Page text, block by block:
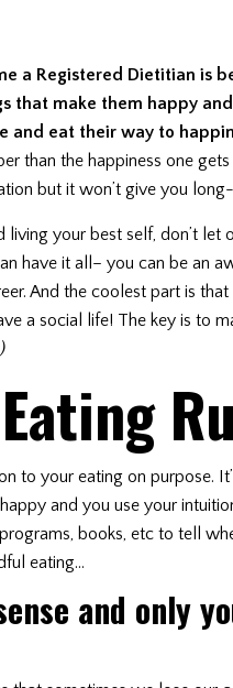
a Registered Dietitian is
that make them happy
and eat their way to
than the happiness one
but it won’t give you
your best self, don’t
have it all– you can be an
And the coolest part is
a social life! The key is to
to your eating on purpose.
and you use your
books, etc to tell
eating…
and only